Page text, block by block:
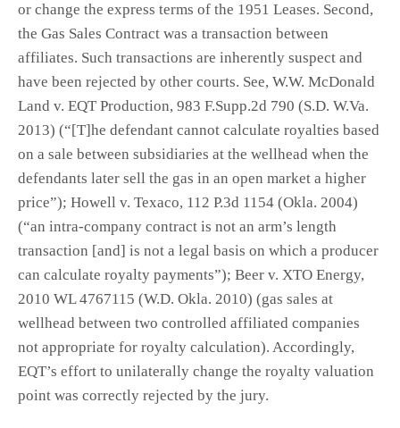
or change the express terms of the 1951 Leases. Second,
the Gas Sales Contract was a transaction between
affiliates. Such transactions are inherently suspect and
have been rejected by other courts. See, W.W. McDonald
Land v. EQT Production, 983 F.Supp.2d 790 (S.D. W.Va.
2013) (“[T]he defendant cannot calculate royalties based
on a sale between subsidiaries at the wellhead when the
defendants later sell the gas in an open market a higher
price”); Howell v. Texaco, 112 P.3d 1154 (Okla. 2004)
(“an intra-company contract is not an arm’s length
transaction [and] is not a legal basis on which a producer
can calculate royalty payments”); Beer v. XTO Energy,
2010 WL 4767115 (W.D. Okla. 2010) (gas sales at
wellhead between two controlled affiliated companies
not appropriate for royalty calculation). Accordingly,
EQT’s effort to unilaterally change the royalty valuation
point was correctly rejected by the jury.